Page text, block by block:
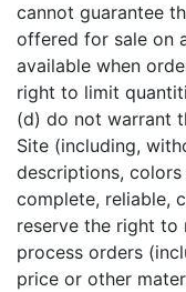
cannot guarantee
offered for sale on
available when
right to limit
(d) do not warrant
Site (including,
descriptions,
complete, reliable,
reserve the right to
process orders
price or other